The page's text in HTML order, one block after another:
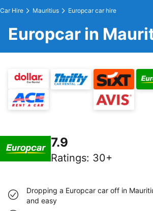
Car Hire Mauritius Europcar car hire
Europcar in
7.9
Ratings: 30+
Dropping a Europcar car off in
and easy